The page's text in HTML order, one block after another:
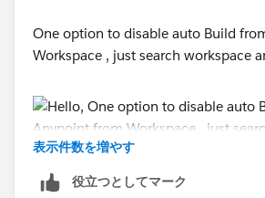
#MuleSoft Anypoint Studio
One option to disable auto Build
Workspace , just search workspace
表示件数を増やす
役立つとしてマーク